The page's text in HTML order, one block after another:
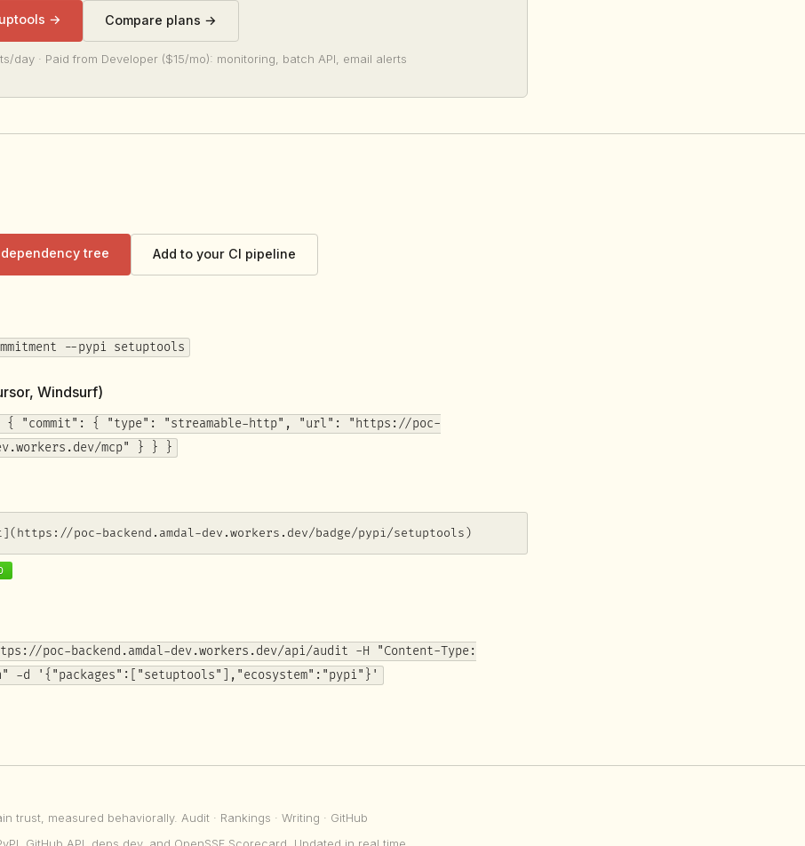
→ Compare plans →
day · Paid from Developer ($15/mo): monitoring, batch API, email alerts
tree Add to your CI pipeline
--pypi setuptools
Windsurf)
{ "commit": { "type": "streamable-http", "url": "https://poc-
mcp" } } }
poc-backend.amdal-dev.workers.dev/badge/pypi/setuptools)
poc-backend.amdal-dev.workers.dev/api/audit -H "Content-Type:
-d '{"packages":["setuptools"],"ecosystem":"pypi"}'
trust, measured behaviorally. Audit · Rankings · Writing · GitHub